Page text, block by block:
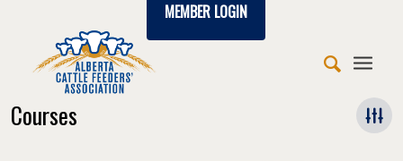
MEMBER LOGIN
Courses